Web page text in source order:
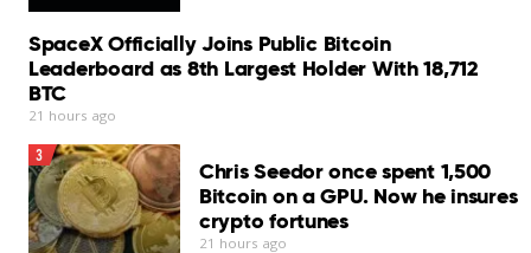
SpaceX Officially Joins Public Bitcoin
Leaderboard as 8th Largest Holder With 18,712
BTC
21 hours ago
3
Chris Seedor once spent 1,500
Bitcoin on a GPU. Now he insures
crypto fortunes
21 hours ago